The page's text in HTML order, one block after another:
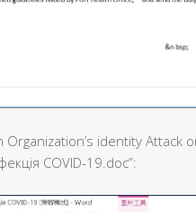
identity Attack
COVID-19.doc”: